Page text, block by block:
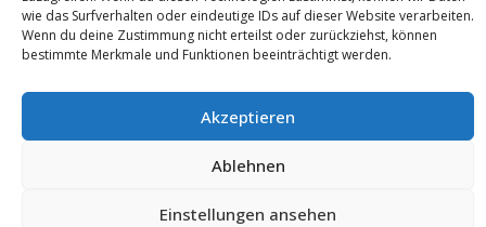
wie das Surfverhalten oder eindeutige IDs auf dieser Website verarbeiten.
Wenn du deine Zustimmung nicht erteilst oder zurückziehst, können
bestimmte Merkmale und Funktionen beeinträchtigt werden.
Akzeptieren
Ablehnen
Einstellungen ansehen
SUCHE
Search
© 2019 EDI Einkaufsgemeinschaft Deutscher Impulshandel